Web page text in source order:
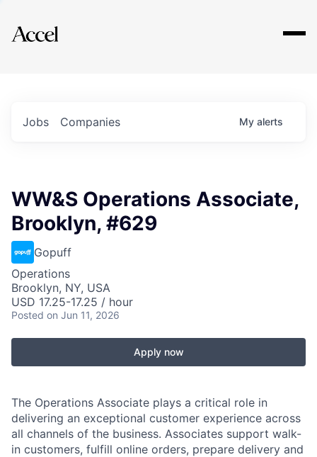
Explore
Jobs Companies My alerts
WW&S Operations Associate,
Brooklyn, #629
Gopuff
Operations
Brooklyn, NY, USA
USD 17.25-17.25 / hour
Posted on Jun 11, 2026
Apply now
The Operations Associate plays a critical role in
delivering an exceptional customer experience across
all channels of the business. Associates support walk-
in customers, fulfill online orders, prepare delivery and